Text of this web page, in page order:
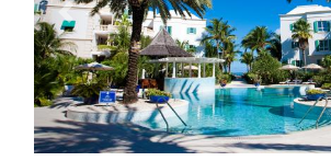
Previous